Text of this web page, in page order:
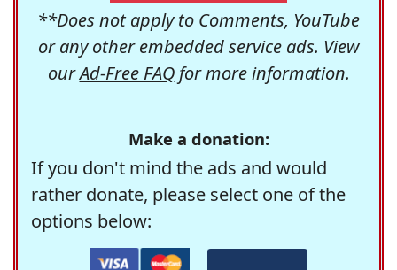
**Does not apply to Comments, YouTube
or any other embedded service ads. View
ourAd-Free FAQfor more information.
Make a donation:
If you don't mind the ads and would
rather donate, please select one of the
options below: